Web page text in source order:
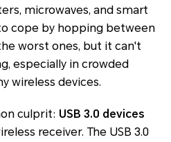
microwaves, and smart
cope by hopping between
worst ones, but it can't
especially in crowded
wireless devices.
culprit: USB 3.0 devices
receiver. The USB 3.0